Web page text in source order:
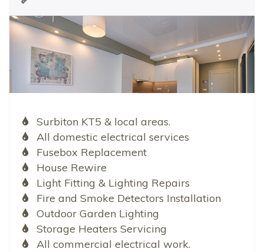
Surbiton KT5 & local areas.
All domestic electrical services
Fusebox Replacement
House Rewire
Light Fitting & Lighting Repairs
Fire and Smoke Detectors Installation
Outdoor Garden Lighting
Storage Heaters Servicing
All commercial electrical work.